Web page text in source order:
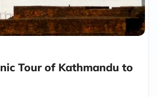
Tour of Kathmandu to